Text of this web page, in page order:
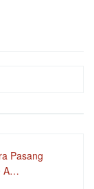
Pasang
A…